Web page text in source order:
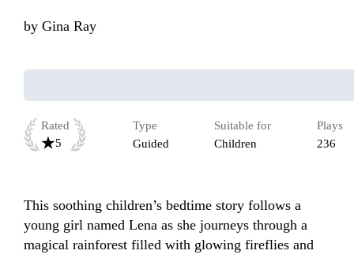
by Gina Ray
Rated
5
Type
Guided
Suitable for
Children
Plays
236
This soothing children’s bedtime story follows a
young girl named Lena as she journeys through a
magical rainforest filled with glowing fireflies and